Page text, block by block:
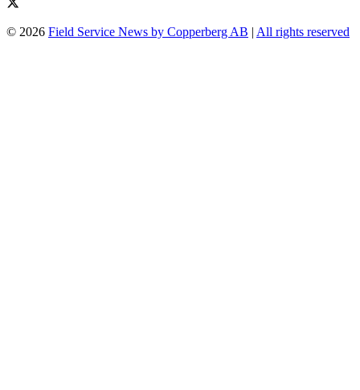
© 2026 Field Service News by Copperberg AB | All rights reserved